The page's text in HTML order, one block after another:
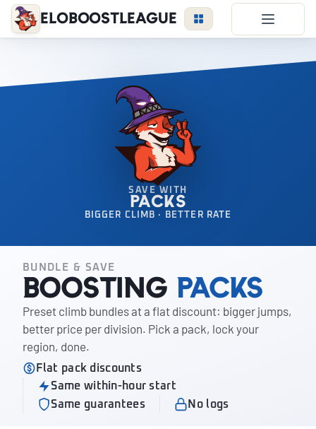
EloBoostLeague
Duo Boost
Become a Booster
LEAGUE
LOGIN
BUNDLE & SAVE
Boosting Packs
Preset climb bundles at a flat discount: bigger jumps,
better price per division. Pick a pack, lock your
region, done.
Flat pack discounts
Same within-hour start
Same guarantees
No logs
SAVE WITH
PACKS
BIGGER CLIMB · BETTER RATE